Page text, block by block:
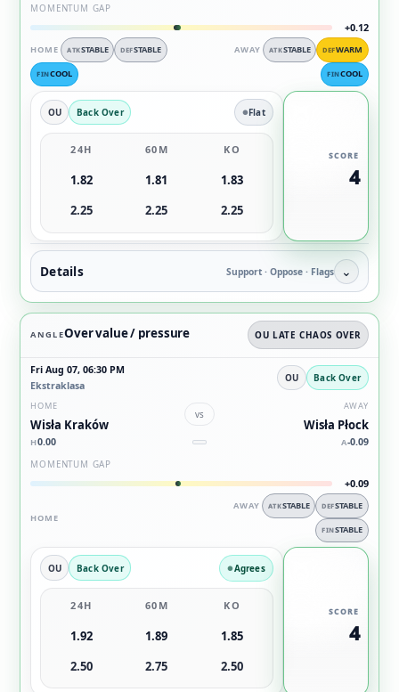
MOMENTUM GAP
+0.12
HOME ATKSTABLE DEFSTABLE
FINCOOL
AWAY ATKSTABLE DEFWARM
FINCOOL
OU Back Over Flat
24H 60M KO
1.82 1.81
1.83
2.25
2.25 2.25
SCORE
4
Details Support · Oppose · Flags ⌄
ANGLEOver value / pressure OU LATE CHAOS OVER
Fri Aug 07, 06:30 PM
Ekstraklasa
OU Back Over
HOME
Wisła Kraków
vs
AWAY
Wisła Płock
H0.00 A-0.09
MOMENTUM GAP
+0.09
HOME
AWAY ATKSTABLE DEFSTABLE
FINSTABLE
OU Back Over Agrees
24H 60M KO
1.92 1.89
1.85
2.50
2.75 2.50
SCORE
4